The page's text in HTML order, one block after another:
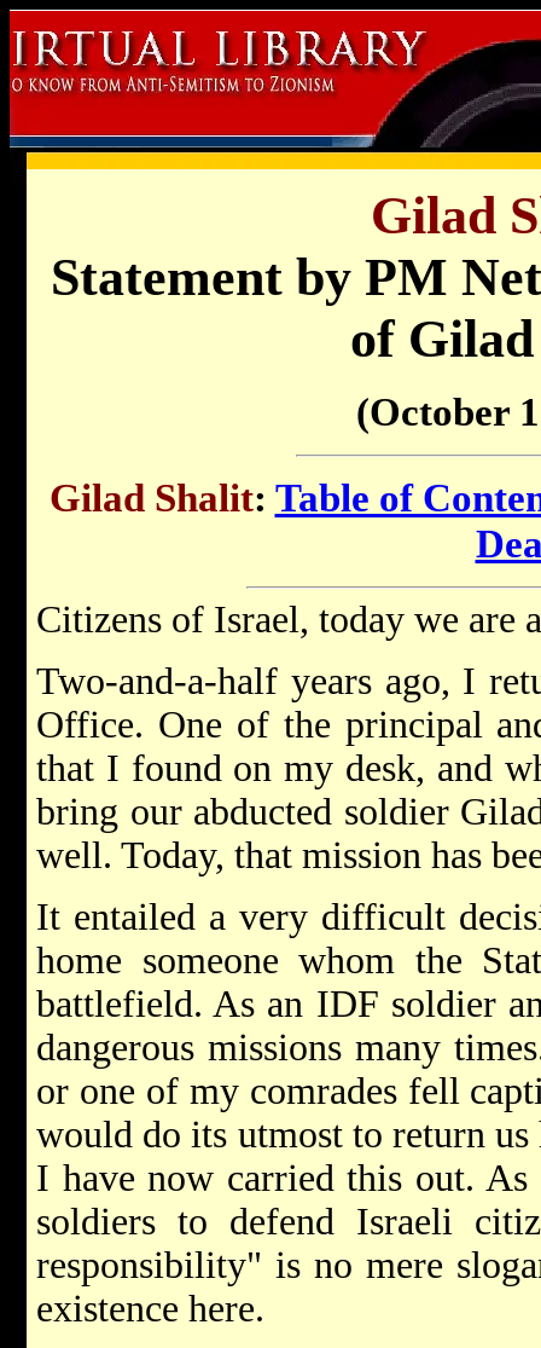
Gilad
Statement by PM
of
(October
Gilad Shalit: Table of
Citizens of Israel, today we are
Two-and-a-half years ago, I
Office. One of the principal
that I found on my desk, and
bring our abducted soldier
well. Today, that mission has
It entailed a very difficult
home someone whom the
battlefield. As an IDF soldier
dangerous missions many
or one of my comrades fell
would do its utmost to return
I have now carried this out.
soldiers to defend Israeli
responsibility" is no mere
existence here.